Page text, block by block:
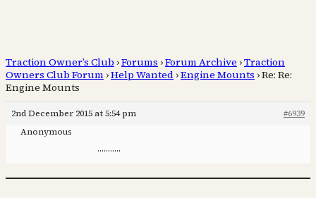
Traction Owner’s Club ›Forums ›Forum Archive ›Traction
Owners Club Forum ›Help Wanted ›Engine Mounts ›Re: Re:
Engine Mounts
2nd December 2015 at 5:54 pm
#6939
Anonymous
………..